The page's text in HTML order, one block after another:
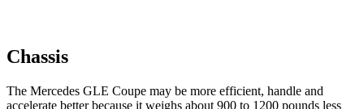
Chassis
The Mercedes GLE Coupe may be more efficient, handle and
accelerate better because it weighs about 900 to 1200 pounds less